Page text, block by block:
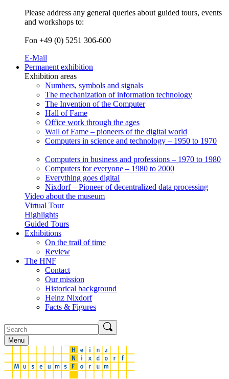
Please address any general queries about guided tours, events
and workshops to:
Fon +49 (0) 5251 306-600
E-Mail
Permanent exhibition
Exhibition areas
Numbers, symbols and signals
The mechanization of information technology
The Invention of the Computer
Hall of Fame
Office work through the ages
Wall of Fame – pioneers of the digital world
Computers in science and technology – 1950 to 1970
Computers in business and professions – 1970 to 1980
Computers for everyone – 1980 to 2000
Everything goes digital
Nixdorf – Pioneer of decentralized data processing
Video about the museum
Virtual Tour
Highlights
Guided Tours
Exhibitions
On the trail of time
Review
The HNF
Contact
Our mission
Historical background
Heinz Nixdorf
Facts & Figures
Menu